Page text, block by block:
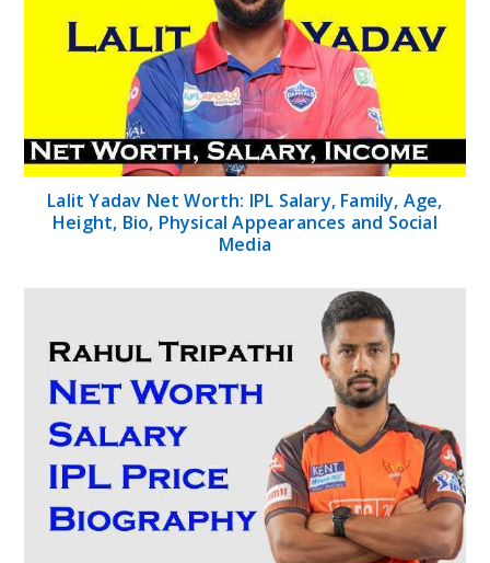
Lalit Yadav Net Worth: IPL Salary, Family, Age,
Height, Bio, Physical Appearances and Social
Media